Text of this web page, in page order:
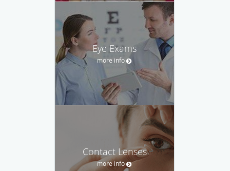
Eye Exams
more info
Contact Lenses
more info